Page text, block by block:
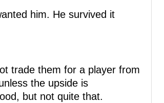
him. He survived it
trade them for a player from
the upside is
but not quite that.